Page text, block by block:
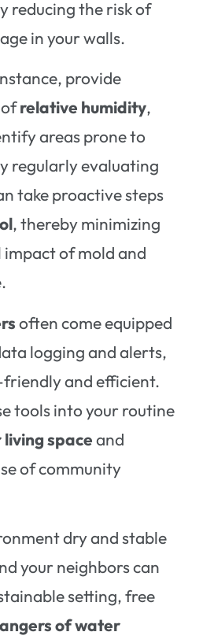
reducing the risk of
in your walls.
provide
relative humidity,
areas prone to
regularly evaluating
take proactive steps
, thereby minimizing
of mold and
often come equipped
logging and alerts,
and efficient.
tools into your routine
spaceand
of community
dry and stable
your neighbors can
setting, free
of water